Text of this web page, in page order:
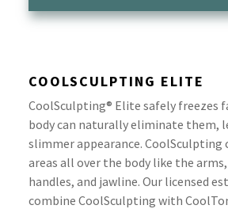
COOLSCULPTING ELITE
CoolSculpting® Elite safely freezes
body can naturally eliminate them,
slimmer appearance. CoolSculpting
areas all over the body like the
handles, and jawline. Our licensed
combine CoolSculpting with